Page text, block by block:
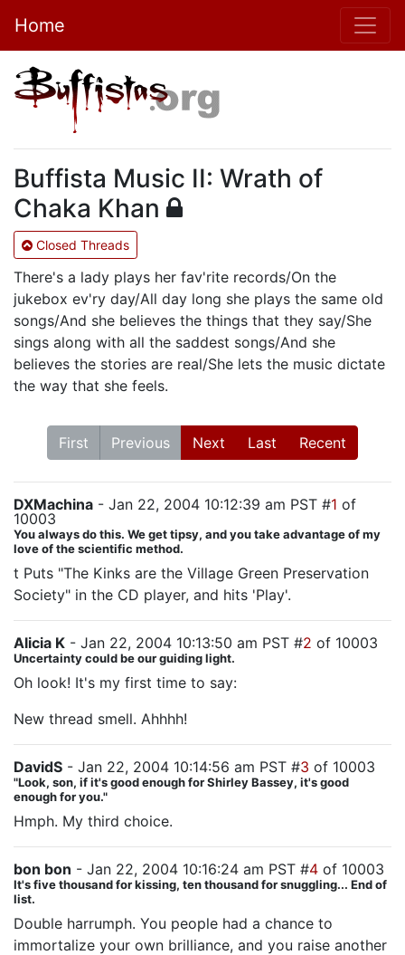
Home
Buffista Music II: Wrath of
Chaka Khan
Closed Threads
There's a lady plays her fav'rite records/On the
jukebox ev'ry day/All day long she plays the same old
songs/And she believes the things that they say/She
sings along with all the saddest songs/And she
believes the stories are real/She lets the music dictate
the way that she feels.
First Previous Next Last Recent
DXMachina - Jan 22, 2004 10:12:39 am PST #1 of
10003
You always do this. We get tipsy, and you take advantage of my
love of the scientific method.
t Puts "The Kinks are the Village Green Preservation
Society" in the CD player, and hits 'Play'.
Alicia K - Jan 22, 2004 10:13:50 am PST #2 of 10003
Uncertainty could be our guiding light.
Oh look! It's my first time to say:
New thread smell. Ahhhh!
DavidS - Jan 22, 2004 10:14:56 am PST #3 of 10003
"Look, son, if it's good enough for Shirley Bassey, it's good
enough for you."
Hmph. My third choice.
bon bon - Jan 22, 2004 10:16:24 am PST #4 of 10003
It's five thousand for kissing, ten thousand for snuggling... End of
list.
Double harrumph. You people had a chance to
immortalize your own brilliance, and you raise another